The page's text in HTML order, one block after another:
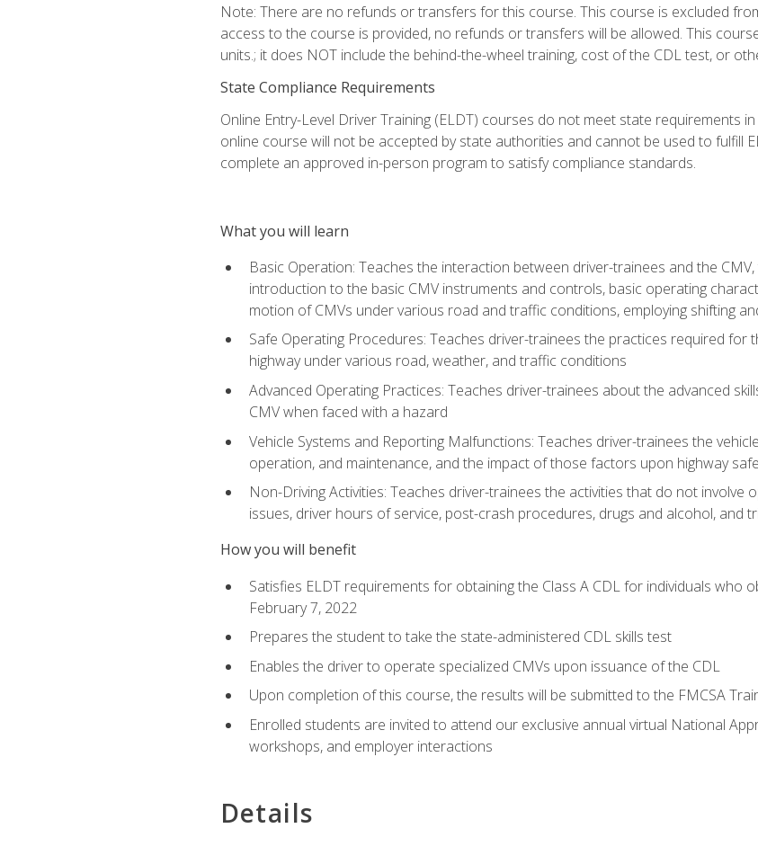
Note: There are no refunds or transfers for this course. This course is excluded
access to the course is provided, no refunds or transfers will be allowed. This
units.; it does NOT include the behind-the-wheel training, cost of the CDL test, or
State Compliance Requirements
Online Entry-Level Driver Training (ELDT) courses do not meet state requirements
online course will not be accepted by state authorities and cannot be used to fulfill
complete an approved in-person program to satisfy compliance standards.
What you will learn
Basic Operation: Teaches the interaction between driver-trainees and the
introduction to the basic CMV instruments and controls, basic operating
motion of CMVs under various road and traffic conditions, employing shifting
Safe Operating Procedures: Teaches driver-trainees the practices required
highway under various road, weather, and traffic conditions
Advanced Operating Practices: Teaches driver-trainees about the advanced
CMV when faced with a hazard
Vehicle Systems and Reporting Malfunctions: Teaches driver-trainees the
operation, and maintenance, and the impact of those factors upon highway
Non-Driving Activities: Teaches driver-trainees the activities that do not involve
issues, driver hours of service, post-crash procedures, drugs and alcohol, and
How you will benefit
Satisfies ELDT requirements for obtaining the Class A CDL for individuals who
February 7, 2022
Prepares the student to take the state-administered CDL skills test
Enables the driver to operate specialized CMVs upon issuance of the CDL
Upon completion of this course, the results will be submitted to the FMCSA
Enrolled students are invited to attend our exclusive annual virtual National
workshops, and employer interactions
Details